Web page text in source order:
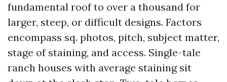
fundamental roof to over a thousand for
larger, steep, or difficult designs. Factors
encompass sq. photos, pitch, subject matter,
stage of staining, and access. Single-tale
ranch houses with average staining sit